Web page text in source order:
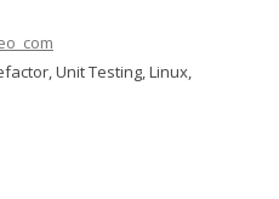
Unit Testing, Linux,